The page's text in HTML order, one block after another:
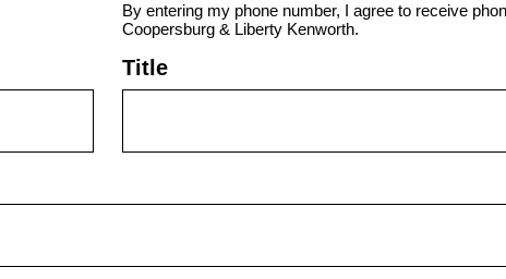
By entering my phone number, I agree to receive
Coopersburg & Liberty Kenworth.
Title